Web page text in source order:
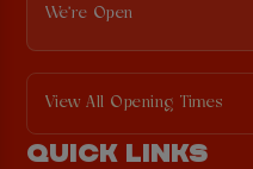
We're Open
View All Opening Times
QUICK LINKS